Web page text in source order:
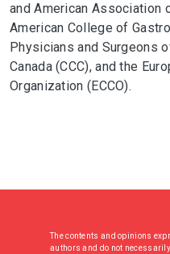
and American Association
American College of
Physicians and Surgeons
Canada (CCC), and the
Organization (ECCO).
The contents and opinions
authors and do not